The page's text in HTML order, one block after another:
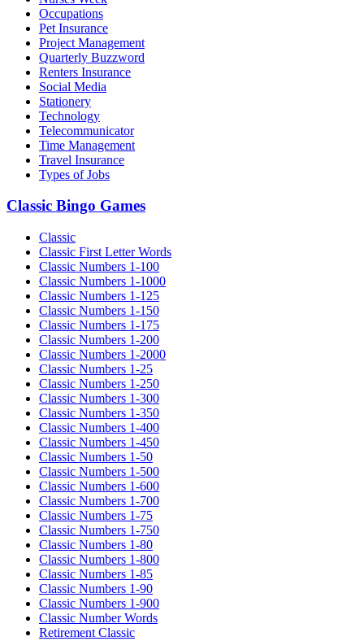
Occupations
Pet Insurance
Project Management
Quarterly Buzzword
Renters Insurance
Social Media
Stationery
Technology
Telecommunicator
Time Management
Travel Insurance
Types of Jobs
Classic Bingo Games
Classic
Classic First Letter Words
Classic Numbers 1-100
Classic Numbers 1-1000
Classic Numbers 1-125
Classic Numbers 1-150
Classic Numbers 1-175
Classic Numbers 1-200
Classic Numbers 1-2000
Classic Numbers 1-25
Classic Numbers 1-250
Classic Numbers 1-300
Classic Numbers 1-350
Classic Numbers 1-400
Classic Numbers 1-450
Classic Numbers 1-50
Classic Numbers 1-500
Classic Numbers 1-600
Classic Numbers 1-700
Classic Numbers 1-75
Classic Numbers 1-750
Classic Numbers 1-80
Classic Numbers 1-800
Classic Numbers 1-85
Classic Numbers 1-90
Classic Numbers 1-900
Classic Number Words
Retirement Classic